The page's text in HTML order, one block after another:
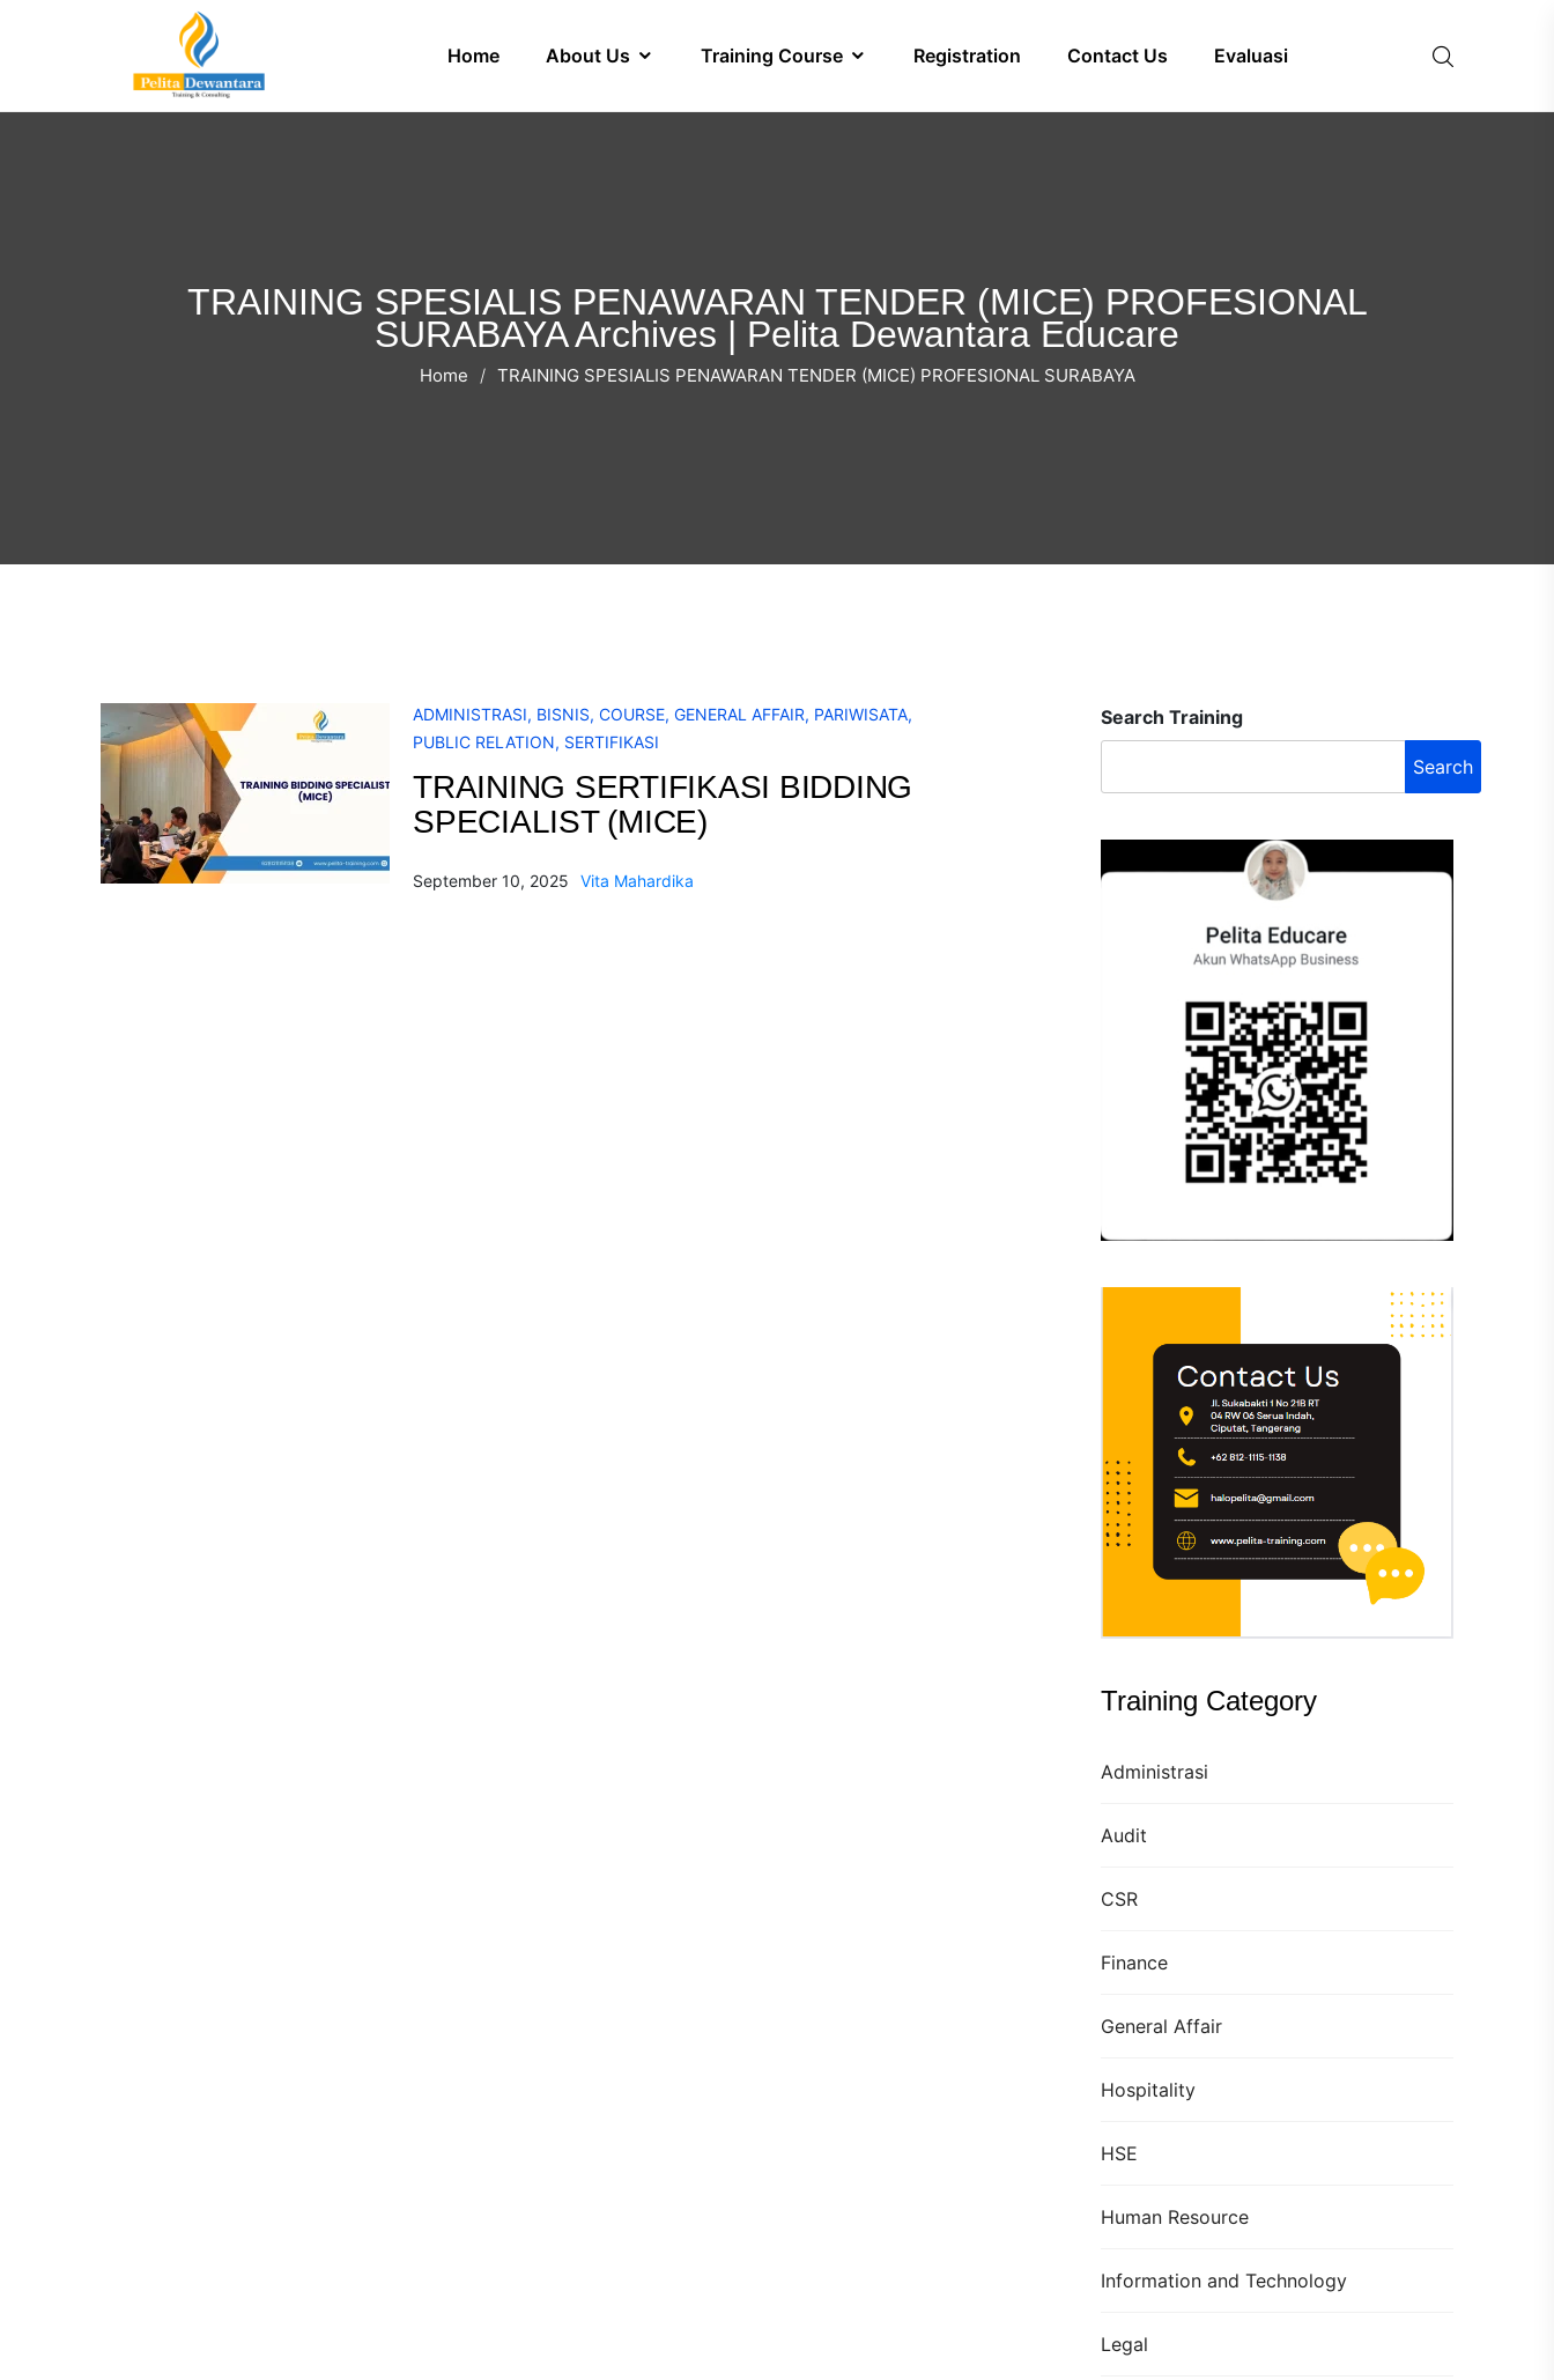
Home About Us Training Course Registration Contact Us Evaluasi
TRAINING SPESIALIS PENAWARAN TENDER (MICE) PROFESIONAL
SURABAYA Archives | Pelita Dewantara Educare
Home TRAINING SPESIALIS PENAWARAN TENDER (MICE) PROFESIONAL SURABAYA
Search Training
Search
Training Category
Administrasi
Audit
CSR
Finance
General Affair
Hospitality
HSE
Human Resource
Information and Technology
Legal
ADMINISTRASI, BISNIS, COURSE, GENERAL AFFAIR, PARIWISATA,
PUBLIC RELATION, SERTIFIKASI
TRAINING SERTIFIKASI BIDDING
SPECIALIST (MICE)
September 10, 2025 Vita Mahardika